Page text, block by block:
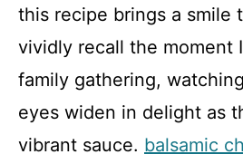
this recipe brings a smile
vividly recall the moment
family gathering,
eyes widen in delight as
vibrant sauce. balsamic